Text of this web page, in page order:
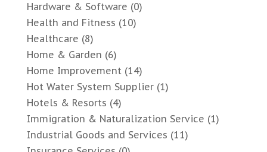
Hardware & Software (0)
Health and Fitness (10)
Healthcare (8)
Home & Garden (6)
Home Improvement(14)
Hot Water System Supplier(1)
Hotels & Resorts (4)
Immigration & Naturalization Service (1)
Industrial Goods and Services (11)